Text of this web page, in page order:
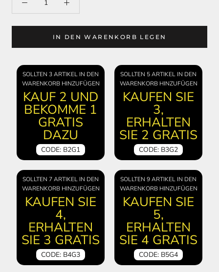
IN DEN WARENKORB LEGEN
SOLLTEN 3 ARTIKEL IN DEN
WARENKORB HINZUFÜGEN
KAUF 2 UND
BEKOMME 1
GRATIS
DAZU
CODE: B2G1
SOLLTEN 5 ARTIKEL IN DEN
WARENKORB HINZUFÜGEN
KAUFEN SIE
3,
ERHALTEN
SIE 2 GRATIS
CODE: B3G2
SOLLTEN 7 ARTIKEL IN DEN
WARENKORB HINZUFÜGEN
KAUFEN SIE
4,
ERHALTEN
SIE 3 GRATIS
CODE: B4G3
SOLLTEN 9 ARTIKEL IN DEN
WARENKORB HINZUFÜGEN
KAUFEN SIE
5,
ERHALTEN
SIE 4 GRATIS
CODE: B5G4